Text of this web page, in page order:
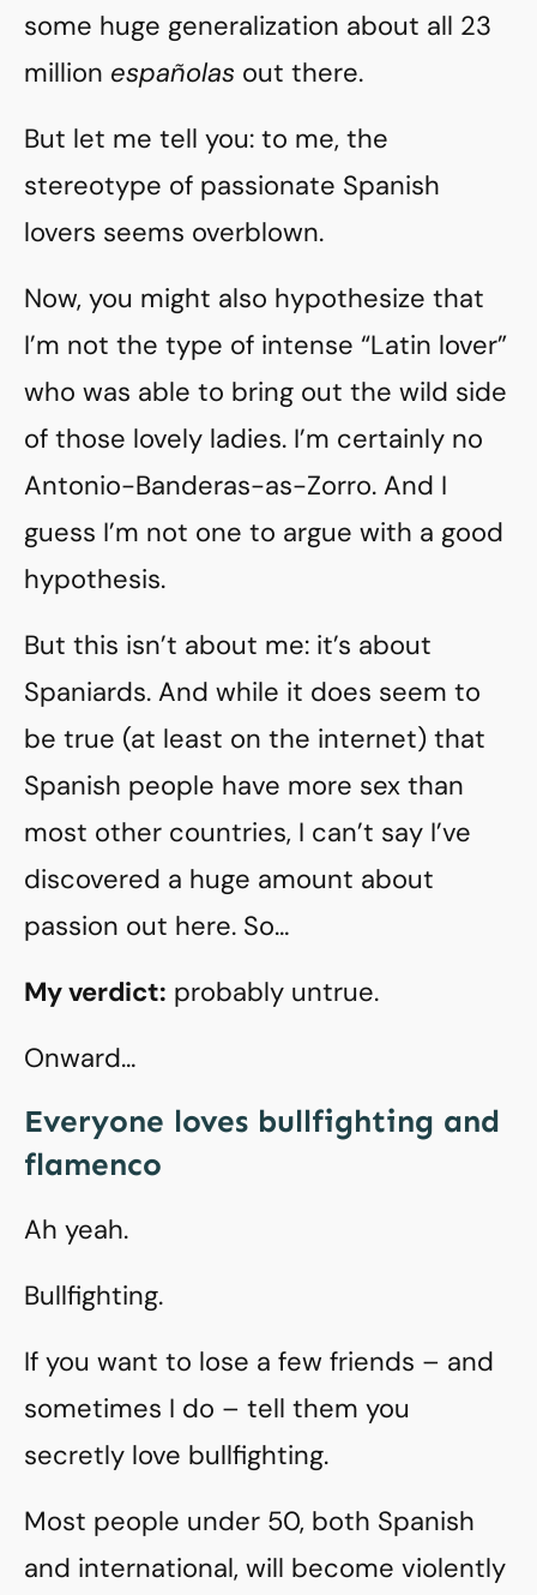
some huge generalization about all 23
million españolas out there.
But let me tell you: to me, the
stereotype of passionate Spanish
lovers seems overblown.
Now, you might also hypothesize that
I’m not the type of intense “Latin lover”
who was able to bring out the wild side
of those lovely ladies. I’m certainly no
Antonio-Banderas-as-Zorro. And I
guess I’m not one to argue with a good
hypothesis.
But this isn’t about me: it’s about
Spaniards. And while it does seem to
be true (at least on the internet) that
Spanish people have more sex than
most other countries, I can’t say I’ve
discovered a huge amount about
passion out here. So…
My verdict: probably untrue.
Onward…
Everyone loves bullfighting and
flamenco
Ah yeah.
Bullfighting.
If you want to lose a few friends – and
sometimes I do – tell them you
secretly love bullfighting.
Most people under 50, both Spanish
and international, will become violently